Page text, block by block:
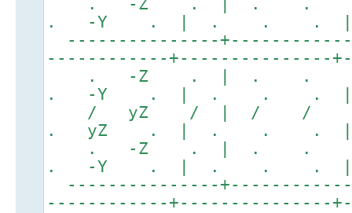
. -Y . | . . .
---------------
------------+---------------
. -Z . | .
. -Y . | . . . |
/ yZ / | / /
. yZ . | . . . |
. -Z . | .
. -Y . | . . . |
---------------
------------+---------------